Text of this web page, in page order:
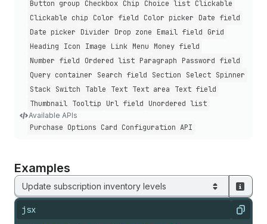
Button group
Checkbox Chip Choice list Clickable
Clickable chip
Color field Color picker
Date field
Date picker
Divider Drop zone Email field
Grid
Heading
Icon Image Link Menu
Money field
Number field
Ordered list Paragraph
Password field
Query container
Search field Section Select Spinner
Stack Switch Table Text Text area
Text field
Thumbnail Tooltip Url field Unordered list
Available APIs
Purchase Options Card Configuration API
Examples
Update subscription inventory levels
jsx Copy